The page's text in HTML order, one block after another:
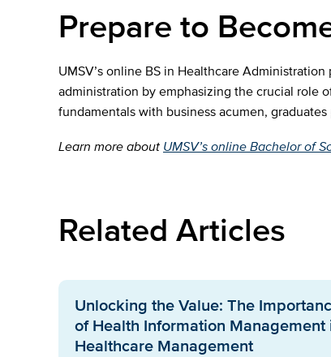
Prepare to
UMSV’s online BS in Healthcare
administration by emphasizing the crucial role
fundamentals with business acumen,
Learn more about UMSV’s online Bachelor of
Related Articles
Unlocking the Value: The
of Health Information Management
Healthcare Management